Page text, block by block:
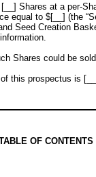
Shares at a per-
to $[__] (the
Seed Creation
Shares could be
this prospectus is
OF CONTENTS